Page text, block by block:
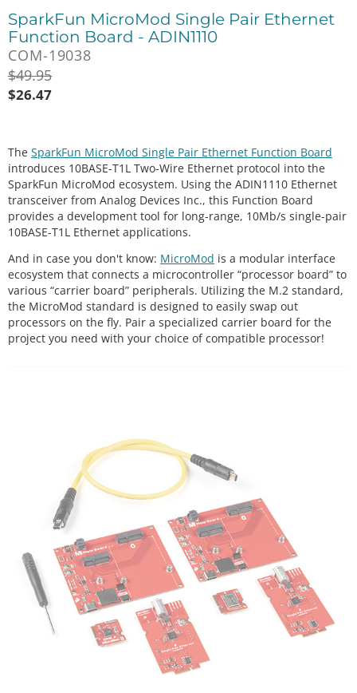
SparkFun MicroMod Single Pair Ethernet
Function Board - ADIN1110
COM-19038
$49.95
$26.47
The SparkFun MicroMod Single Pair Ethernet Function Board
introduces 10BASE-T1L Two-Wire Ethernet protocol into the
SparkFun MicroMod ecosystem. Using the ADIN1110 Ethernet
transceiver from Analog Devices Inc., this Function Board
provides a development tool for long-range, 10Mb/s single-pair
10BASE-T1L Ethernet applications.
And in case you don't know: MicroMod is a modular interface
ecosystem that connects a microcontroller “processor board” to
various “carrier board” peripherals. Utilizing the M.2 standard,
the MicroMod standard is designed to easily swap out
processors on the fly. Pair a specialized carrier board for the
project you need with your choice of compatible processor!